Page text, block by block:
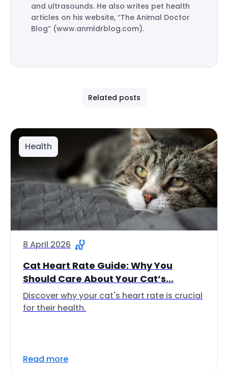
and ultrasounds. He also writes pet health
articles on his website, “The Animal Doctor
Blog” (www.anmldrblog.com).
Related posts
Health
8 April 2026
Cat Heart Rate Guide: Why You
Should Care About Your Cat’s...
Discover why your cat's heart rate is crucial
for their health.
Read more